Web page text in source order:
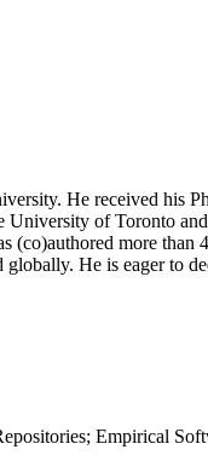
He received
of Toronto
more
He is eager to
Empirical